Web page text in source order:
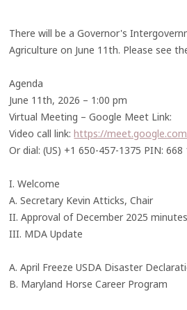
There will be a Governor's
Agriculture on June 11th. Please see
Agenda
June 11th, 2026 – 1:00 pm
Virtual Meeting – Google Meet Link:
Video call link:https://
Or dial: (US) +1 650-457-1375 PIN:
I. Welcome
A. Secretary Kevin Atticks, Chair
II. Approval of December 2025 minutes
III. MDA Update
A. April Freeze USDA Disaster
B. Maryland Horse Career Program